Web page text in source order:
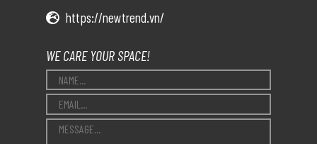
https://newtrend.vn/
WE CARE YOUR SPACE!